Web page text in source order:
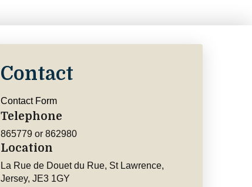
Contact
Contact Form
Telephone
865779 or 862980
Location
La Rue de Douet du Rue, St Lawrence,
Jersey, JE3 1GY